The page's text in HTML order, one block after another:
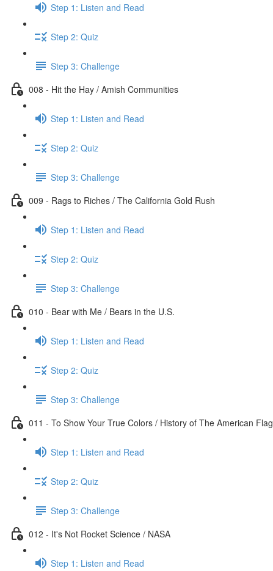
Step 1: Listen and Read
Step 2: Quiz
Step 3: Challenge
008 - Hit the Hay / Amish Communities
Step 1: Listen and Read
Step 2: Quiz
Step 3: Challenge
009 - Rags to Riches / The California Gold Rush
Step 1: Listen and Read
Step 2: Quiz
Step 3: Challenge
010 - Bear with Me / Bears in the U.S.
Step 1: Listen and Read
Step 2: Quiz
Step 3: Challenge
011 - To Show Your True Colors / History of The American Flag
Step 1: Listen and Read
Step 2: Quiz
Step 3: Challenge
012 - It's Not Rocket Science / NASA
Step 1: Listen and Read